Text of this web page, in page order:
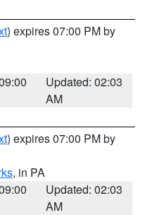
) expires 07:00 PM by
Updated: 02:03
AM
) expires 07:00 PM by
, in PA
Updated: 02:03
AM